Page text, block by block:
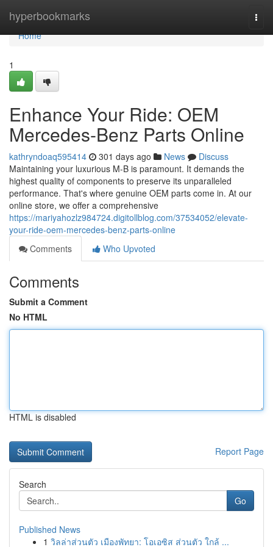
hyperbookmarks
Home
Home
1
Enhance Your Ride: OEM
Mercedes-Benz Parts Online
kathryndoaq595414 301 days ago News
Discuss
Maintaining your luxurious M-B is paramount. It demands the
highest quality of components to preserve its unparalleled
performance. That's where genuine OEM parts come in. At our
online store, we offer a comprehensive
https://mariyahozlz984724.digitollblog.com/37534052/elevate-
your-ride-oem-mercedes-benz-parts-online
Comments
Who Upvoted
Comments
Submit a Comment
No HTML
HTML is disabled
Report Page
Search
Go
Published News
1 วิลล่าส่วนตัว เมืองพัทยา: โอเอซิส ส่วนตัว ใกล้ ...